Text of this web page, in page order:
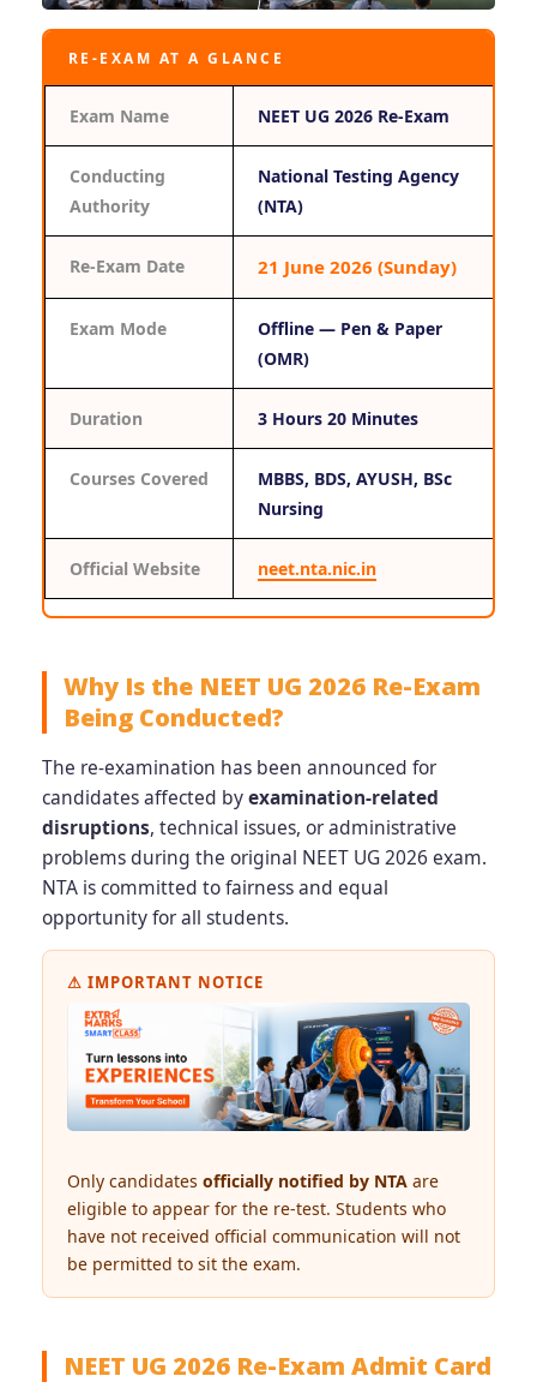
RE-EXAM AT A GLANCE
Exam Name NEET UG 2026 Re-Exam
Conducting
Authority
National Testing Agency
(NTA)
Re-Exam Date 21 June 2026 (Sunday)
Exam Mode
Offline — Pen & Paper
(OMR)
Duration 3 Hours 20 Minutes
Courses Covered
MBBS, BDS, AYUSH, BSc
Nursing
Official Website neet.nta.nic.in
Why Is the NEET UG 2026 Re-Exam
Being Conducted?
The re-examination has been announced for
candidates affected byexamination-related
disruptions, technical issues, or administrative
problems during the original NEET UG 2026 exam.
NTA is committed to fairness and equal
opportunity for all students.
⚠ IMPORTANT NOTICE
Only candidates officially notified by NTA are
eligible to appear for the re-test. Students who
have not received official communication will not
be permitted to sit the exam.
NEET UG 2026 Re-Exam Admit Card